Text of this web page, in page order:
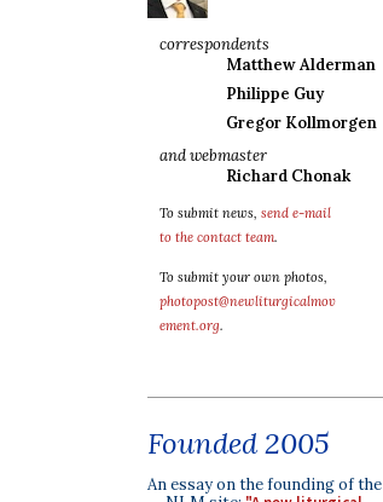
correspondents
Matthew Alderman
Philippe Guy
Gregor Kollmorgen
and webmaster
Richard Chonak
To submit news, send e-mail
to the contact team.
To submit your own photos,
photopost@newliturgicalmov
ement.org.
Founded 2005
An essay on the founding of the